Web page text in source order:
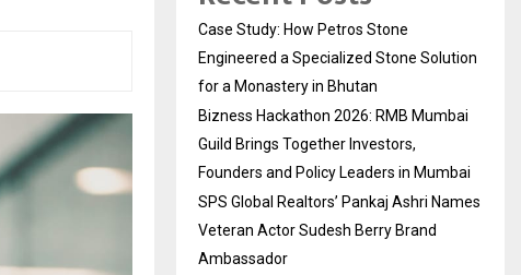
Case Study: How Petros Stone
Engineered a Specialized Stone Solution
for a Monastery in Bhutan
Bizness Hackathon 2026: RMB Mumbai
Guild Brings Together Investors,
Founders and Policy Leaders in Mumbai
SPS Global Realtors’ Pankaj Ashri Names
Veteran Actor Sudesh Berry Brand
Ambassador